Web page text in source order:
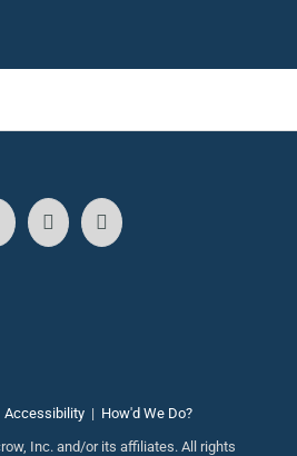
Accessibility| How'd We Do?
Inc. and/or its affiliates. All rights